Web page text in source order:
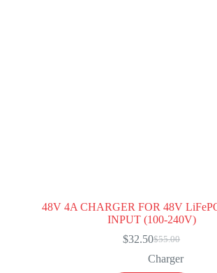
48V 4A CHARGER FOR 48V
INPUT (100-240V)
$55.00
Original
price
was:
$32.50Current
price
is:
Charger